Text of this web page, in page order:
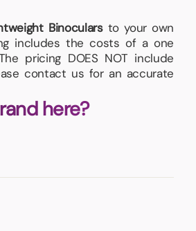
Binocularsto your own
includes the costs of a one
pricing DOES NOT include
contact us for an accurate
here?